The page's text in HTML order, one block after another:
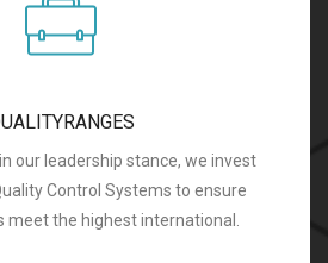
our leadership stance, we invest
Control Systems to ensure
meet the highest international.